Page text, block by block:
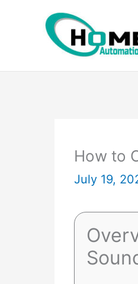
How to
July 19,